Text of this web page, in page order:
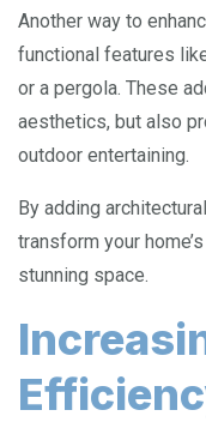
Another way to
functional features
or a pergola. These
aesthetics, but also
outdoor entertaining.
By adding
transform your
stunning space.